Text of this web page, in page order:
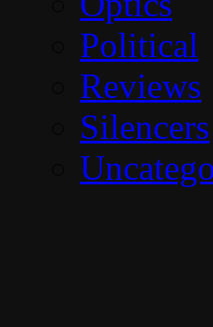
Political
Reviews
Silencers